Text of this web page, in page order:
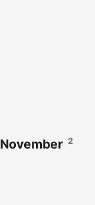
November 2